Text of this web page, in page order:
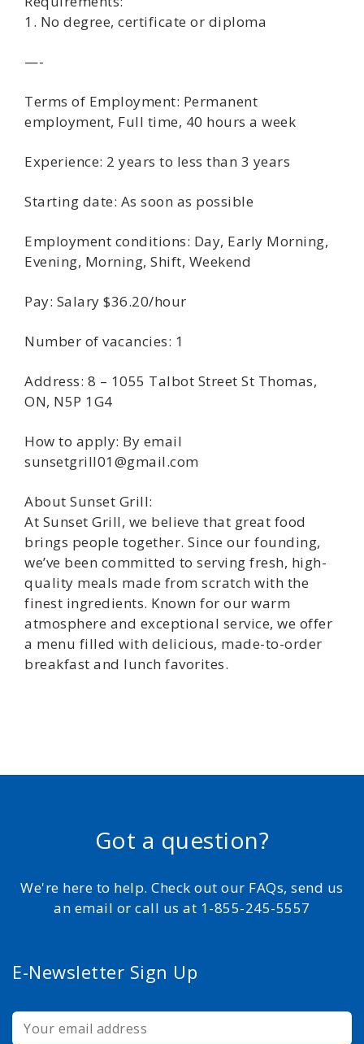
1. No degree, certificate or diploma
—-
Terms of Employment: Permanent
employment, Full time, 40 hours a week
Experience: 2 years to less than 3 years
Starting date: As soon as possible
Employment conditions: Day, Early Morning,
Evening, Morning, Shift, Weekend
Pay: Salary $36.20/hour
Number of vacancies: 1
Address: 8 – 1055 Talbot Street St Thomas,
ON, N5P 1G4
How to apply: By email
sunsetgrill01@gmail.com
About Sunset Grill:
At Sunset Grill, we believe that great food
brings people together. Since our founding,
we’ve been committed to serving fresh, high-
quality meals made from scratch with the
finest ingredients. Known for our warm
atmosphere and exceptional service, we offer
a menu filled with delicious, made-to-order
breakfast and lunch favorites.
Got a question?
We're here to help. Check out our FAQs, send us
an email or call us at 1-855-245-5557
E-Newsletter Sign Up